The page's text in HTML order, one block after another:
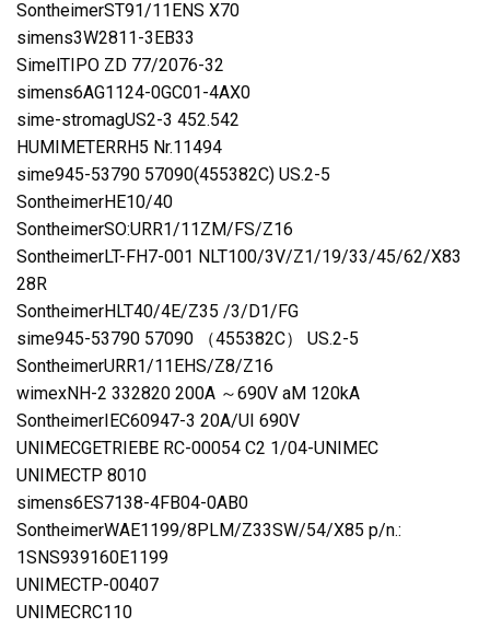
SontheimerST91/11ENS X70
simens3W2811-3EB33
SimelTIPO ZD 77/2076-32
simens6AG1124-0GC01-4AX0
sime-stromagUS2-3 452.542
HUMIMETERRH5 Nr.11494
sime945-53790 57090(455382C) US.2-5
SontheimerHE10/40
SontheimerSO:URR1/11ZM/FS/Z16
SontheimerLT-FH7-001 NLT100/3V/Z1/19/33/45/62/X83
28R
SontheimerHLT40/4E/Z35 /3/D1/FG
sime945-53790 57090 （455382C） US.2-5
SontheimerURR1/11EHS/Z8/Z16
wimexNH-2 332820 200A ～690V aM 120kA
SontheimerIEC60947-3 20A/UI 690V
UNIMECGETRIEBE RC-00054 C2 1/04-UNIMEC
UNIMECTP 8010
simens6ES7138-4FB04-0AB0
SontheimerWAE1199/8PLM/Z33SW/54/X85 p/n.:
1SNS939160E1199
UNIMECTP-00407
UNIMECRC110